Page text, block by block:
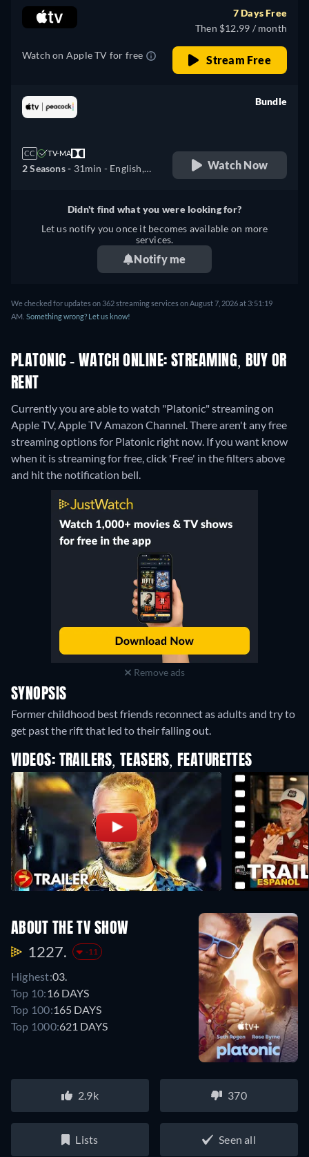
Italian, Japanese, Portuguese,
Russian, Turkish
Watch on Apple TV for free
7 Days Free
Then $12.99 / month
Stream Free
CC TV-MA
2 Seasons - 31min - English,
Bundle
Watch Now
Didn't find what you were looking for?
Let us notify you once it becomes available on more
services.
Notify me
We checked for updates on 362 streaming services on August 7, 2026 at 3:51:19
AM. Something wrong? Let us know!
PLATONIC - WATCH ONLINE: STREAMING, BUY OR
RENT
Currently you are able to watch "Platonic" streaming on
Apple TV, Apple TV Amazon Channel.There aren't any free
streaming options for Platonic right now. If you want know
when it is streaming for free, click 'Free' in the filters above
and hit the notification bell.
Remove ads
SYNOPSIS
Former childhood best friends reconnect as adults and try to
get past the rift that led to their falling out.
VIDEOS: TRAILERS, TEASERS, FEATURETTES
ABOUT THE TV SHOW
1227. -11
Highest:03.
Top 10: 16 DAYS
Top 100:165 DAYS
Top 1000:621 DAYS
2.9k 370
Lists Seen all